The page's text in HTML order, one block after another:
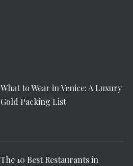
What to Wear in Venice: A Luxury
Gold Packing List
The 10 Best Restaurants in